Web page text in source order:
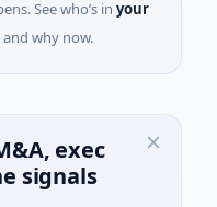
See who’s in your
why now.
exec
signals